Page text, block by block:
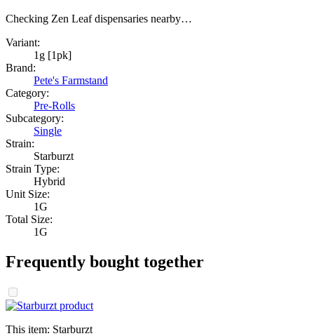
Checking Zen Leaf dispensaries nearby…
Variant:
1g [1pk]
Brand:
Pete's Farmstand
Category:
Pre-Rolls
Subcategory:
Single
Strain:
Starburzt
Strain Type:
Hybrid
Unit Size:
1G
Total Size:
1G
Frequently bought together
This item: Starburzt